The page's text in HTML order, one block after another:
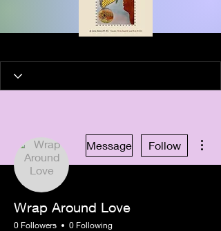
Message Follow
Wrap Around Love
0 Followers 0 Following